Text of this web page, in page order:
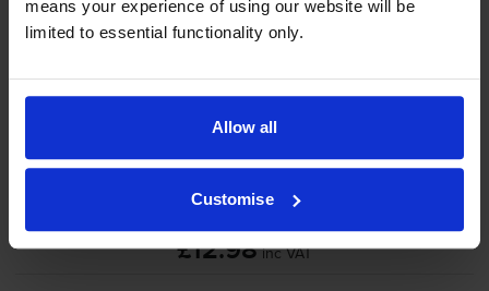
means your experience of using our website will be
limited to essential functionality only.
Allow all
Customise
LaminatedP-TouchAdhesive
Labelling Tape 12mm x 8m
5 reviews
£12.98 inc VAT